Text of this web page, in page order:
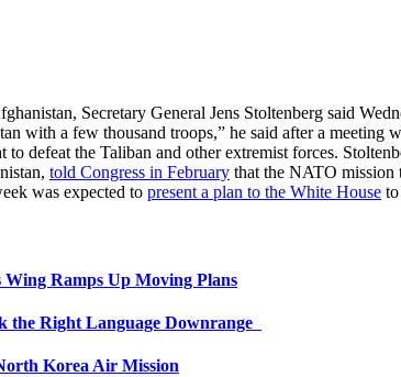
Secretary General Jens Stoltenberg said
with a few thousand troops,” he said after a
defeat the Taliban and other extremist forces.
told Congress in February that the NATO mission
was expected to present a plan to the White House
Wing Ramps Up Moving Plans
the Right Language Downrange
Korea Air Mission